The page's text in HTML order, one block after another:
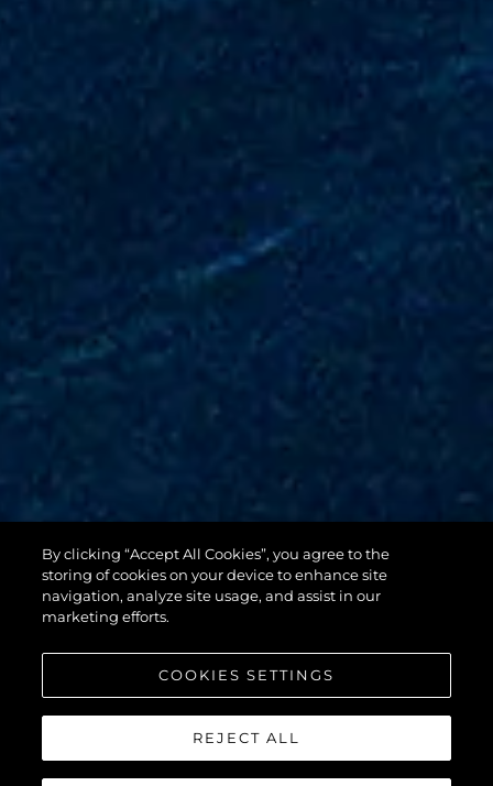
88 YACHT
By clicking “Accept All Cookies”, you agree to the
storing of cookies on your device to enhance site
navigation, analyze site usage, and assist in our
marketing efforts.
COOKIES SETTINGS
REJECT ALL